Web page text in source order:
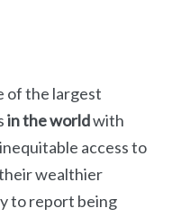
of the largest
in the worldwith
access to
wealthier
to report being